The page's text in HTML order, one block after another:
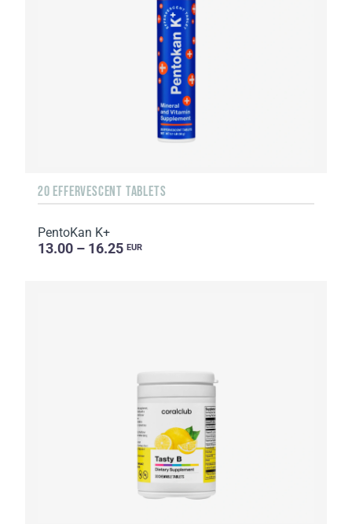
20 EFFERVESCENT TABLETS
PentoKan K+
13.00 – 16.25 EUR